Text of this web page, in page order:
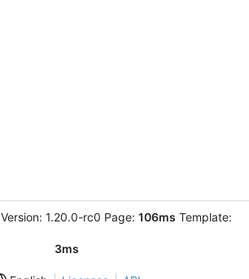
Version: 1.20.0-rc0 Page: 106ms Template:
3ms